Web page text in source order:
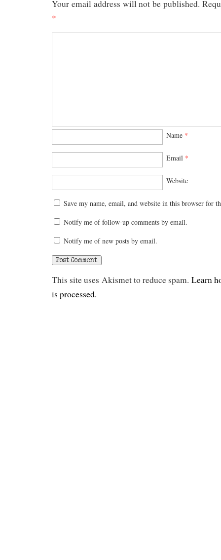
Your email address will not be published.
*
Name *
Email *
Website
Save my name, email, and website in this browser for
Notify me of follow-up comments by email.
Notify me of new posts by email.
This site uses Akismet to reduce spam. Learn
is processed.